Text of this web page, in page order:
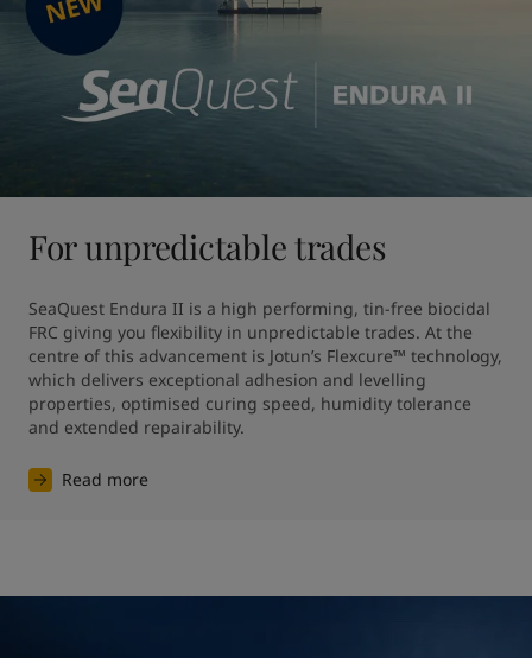
For unpredictable trades
SeaQuest Endura II is a high performing, tin-free biocidal
FRC giving you flexibility in unpredictable trades. At the
centre of this advancement is Jotun’s Flexcure™ technology,
which delivers exceptional adhesion and levelling
properties, optimised curing speed, humidity tolerance
and extended repairability.
Read more